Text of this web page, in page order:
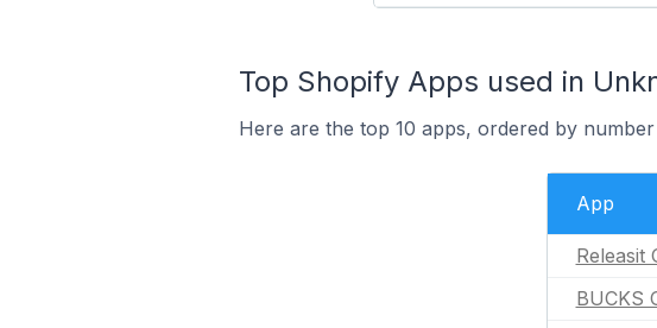
Top Shopify Apps used in
Here are the top 10 apps, ordered by
App
Releasit
BUCKS